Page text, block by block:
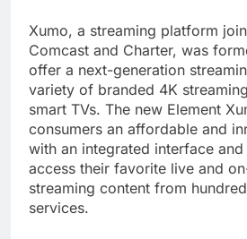
Xumo, a streaming platform
Comcast and Charter, was
offer a next-generation
variety of branded 4K
smart TVs. The new Element
consumers an affordable and
with an integrated interface
access their favorite live and
streaming content from
services.